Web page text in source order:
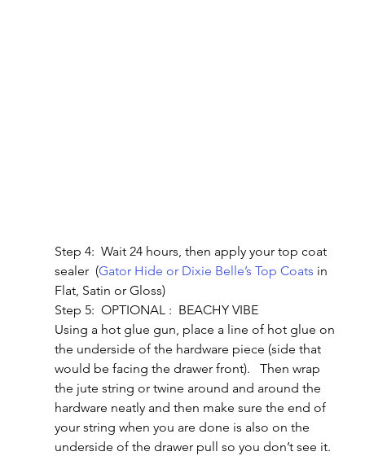
Step 4:  Wait 24 hours, then apply your top coat
sealer  (Gator Hide or Dixie Belle’s Top Coats in
Flat, Satin or Gloss)
Step 5:  OPTIONAL :  BEACHY VIBE
Using a hot glue gun, place a line of hot glue on
the underside of the hardware piece (side that
would be facing the drawer front).   Then wrap
the jute string or twine around and around the
hardware neatly and then make sure the end of
your string when you are done is also on the
underside of the drawer pull so you don’t see it.